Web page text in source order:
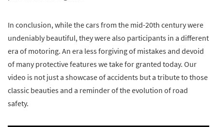
In conclusion, while the cars from the mid-20th century were
undeniably beautiful, they were also participants in a different
era of motoring. An era less forgiving of mistakes and devoid
of many protective features we take for granted today. Our
video is not just a showcase of accidents but a tribute to those
classic beauties and a reminder of the evolution of road
safety.